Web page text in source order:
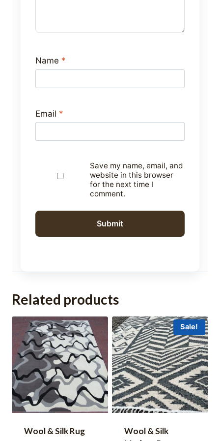
Name *
Email *
Save my name, email, and
website in this browser
for the next time I
comment.
Related products
Wool & Silk Rug
Sale!
Wool & Silk